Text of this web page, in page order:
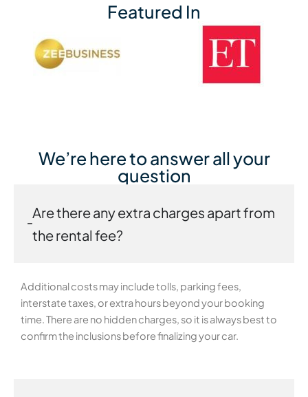
Featured In
We’re here to answer all your
question
Are there any extra charges apart from
the rental fee?
Additional costs may include tolls, parking fees,
interstate taxes, or extra hours beyond your booking
time. There are no hidden charges, so it is always best to
confirm the inclusions before finalizing your car.